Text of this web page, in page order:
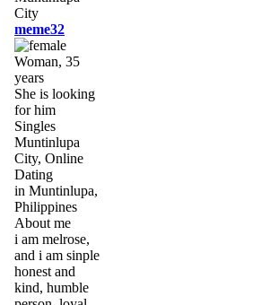
meme32
Woman, 35
years
She is looking
for him
Singles
Muntinlupa
City, Online
Dating
in Muntinlupa,
Philippines
About me
i am melrose,
and i am sinple
honest and
kind, humble